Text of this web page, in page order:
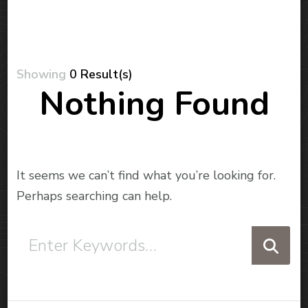
Showing 0 Result(s)
Nothing Found
It seems we can’t find what you’re looking for.
Perhaps searching can help.
for